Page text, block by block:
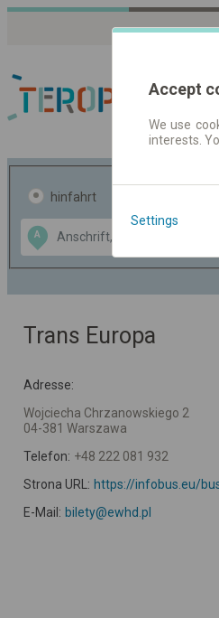
hinfahrt
A
Data CC-BY-SA
OpenStreetMap
GeoLite data by
Trans Europa
Adresse:
Wojciecha Chrzanowskiego 2
04-381 Warszawa
Telefon: +48 222 081 932
Strona URL: https://infobus.eu/
E-Mail: bilety@ewhd.pl
Accept
We use
interests.
Settings